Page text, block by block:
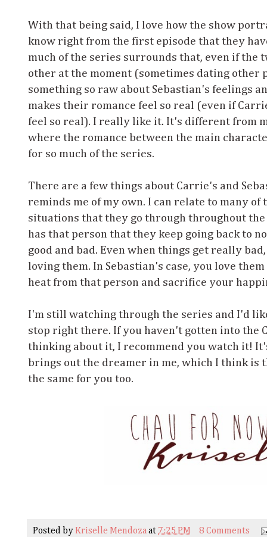
With that being said, I love how the show
know right from the first episode that they
much of the series surrounds that, even if the
other at the moment (sometimes dating other
something so raw about Sebastian's feelings
makes their romance feel so real (even if
feel so real). I really like it. It's different from
where the romance between the main
for so much of the series.
There are a few things about Carrie's and
reminds me of my own. I can relate to many of
situations that they go through throughout the
has that person that they keep going back to
good and bad. Even when things get really
loving them. In Sebastian's case, you love
heat from that person and sacrifice your
I'm still watching through the series and I'd
stop right there. If you haven't gotten into the
thinking about it, I recommend you watch it!
brings out the dreamer in me, which I think is
the same for you too.
Posted by Kriselle Mendozaat7:25 PM 8 Comments